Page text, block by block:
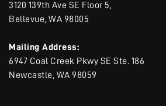
3120 139th Ave SE Floor 5,
Bellevue, WA 98005
Mailing Address:
6947 Coal Creek Pkwy SE Ste. 186
Newcastle, WA 98059